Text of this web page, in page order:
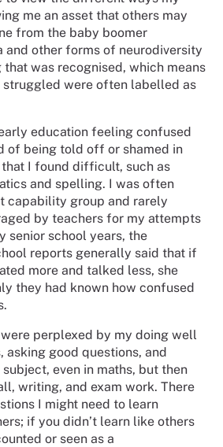
me an asset that others may
from the baby boomer
and other forms of neurodiversity
was recognised, which means
struggled were often labelled as
education feeling confused
of being told off or shamed in
I found difficult, such as
and spelling. I was often
capability group and rarely
by teachers for my attempts
senior school years, the
reports generally said that if
more and talked less, she
they had known how confused
perplexed by my doing well
asking good questions, and
even in maths, but then
writing, and exam work. There
I might need to learn
if you didn’t learn like others
or seen as a